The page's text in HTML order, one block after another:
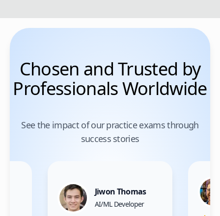
Chosen and Trusted by
Professionals Worldwide
See the impact of our practice exams through
success stories
Jiwon Thomas
AI/ML Developer